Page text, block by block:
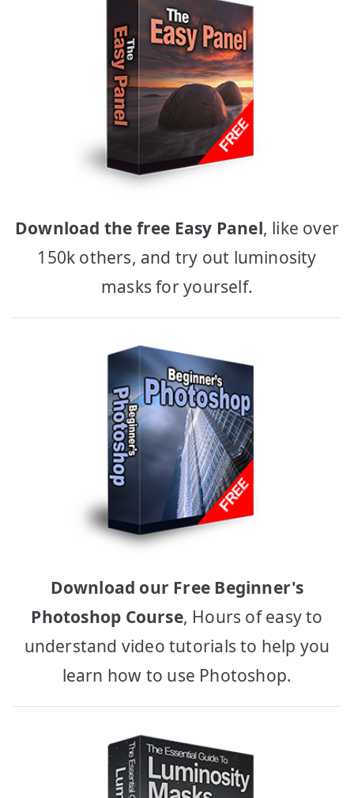
Download the free Easy Panel, like over
150k others, and try out luminosity
masks for yourself.
Download our Free Beginner's
Photoshop Course, Hours of easy to
understand video tutorials to help you
learn how to use Photoshop.